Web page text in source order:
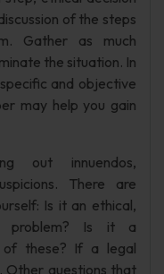
of the steps
Gather as much
the situation. In
and objective
may help you gain
out innuendos,
There are
Is it an ethical,
problem? Is it a
of these? If a legal
Other questions that